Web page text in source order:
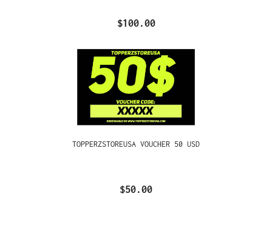
$100.00
TOPPERZSTOREUSA VOUCHER 50 USD
$50.00